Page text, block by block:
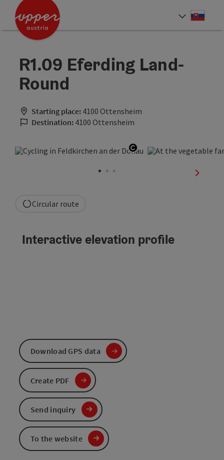
Accesskey
Accesskey
R1.09 Eferding Land-
Round
Starting place: 4100 Ottensheim
Destination: 4100 Ottensheim
Open copyright
next
Circular route
Interactive elevation profile
Download GPS data
Create PDF
Send inquiry
To the website